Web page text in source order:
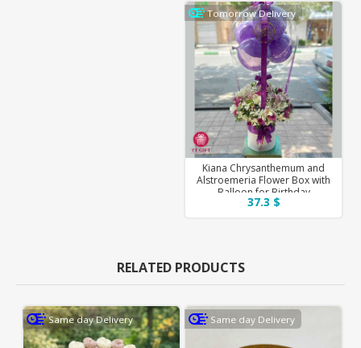
Tomorrow Delivery
Kiana Chrysanthemum and
Alstroemeria Flower Box with
Balloon for Birthday
37.3 $
RELATED PRODUCTS
Same day Delivery
Same day Delivery